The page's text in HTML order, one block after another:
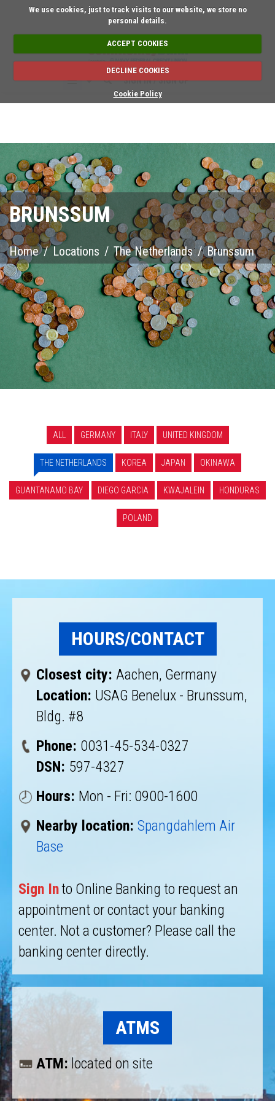
We use cookies, just to track visits to our website, we store no
personal details.
ACCEPT COOKIES
DECLINE COOKIES
Cookie Policy
Short on time? Request
SIGN IN / SIGN UP
BRUNSSUM
Home / Locations / The Netherlands / Brunssum
ALL GERMANY ITALY UNITED KINGDOM
THE NETHERLANDS KOREA JAPAN OKINAWA
GUANTANAMO BAY DIEGO GARCIA KWAJALEIN HONDURAS
POLAND
HOURS/CONTACT
Closest city: Aachen, Germany
Location: USAG Benelux - Brunssum,
Bldg. #8
Phone: 0031-45-534-0327
DSN: 597-4327
Hours: Mon - Fri: 0900-1600
Nearby location: Spangdahlem Air
Base
Sign Into Online Banking to request an
appointment or contact your banking
center. Not a customer? Please call the
banking center directly.
ATMS
ATM:located on site